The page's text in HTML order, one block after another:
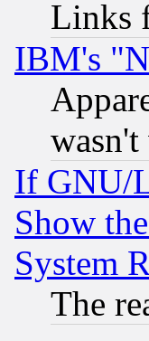
Links
IBM's
If GNU/
Show
System
The